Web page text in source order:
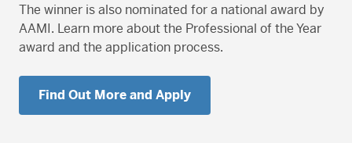
The winner is also nominated for a national award by
AAMI. Learn more about the Professional of the Year
award and the application process.
Find Out More and Apply